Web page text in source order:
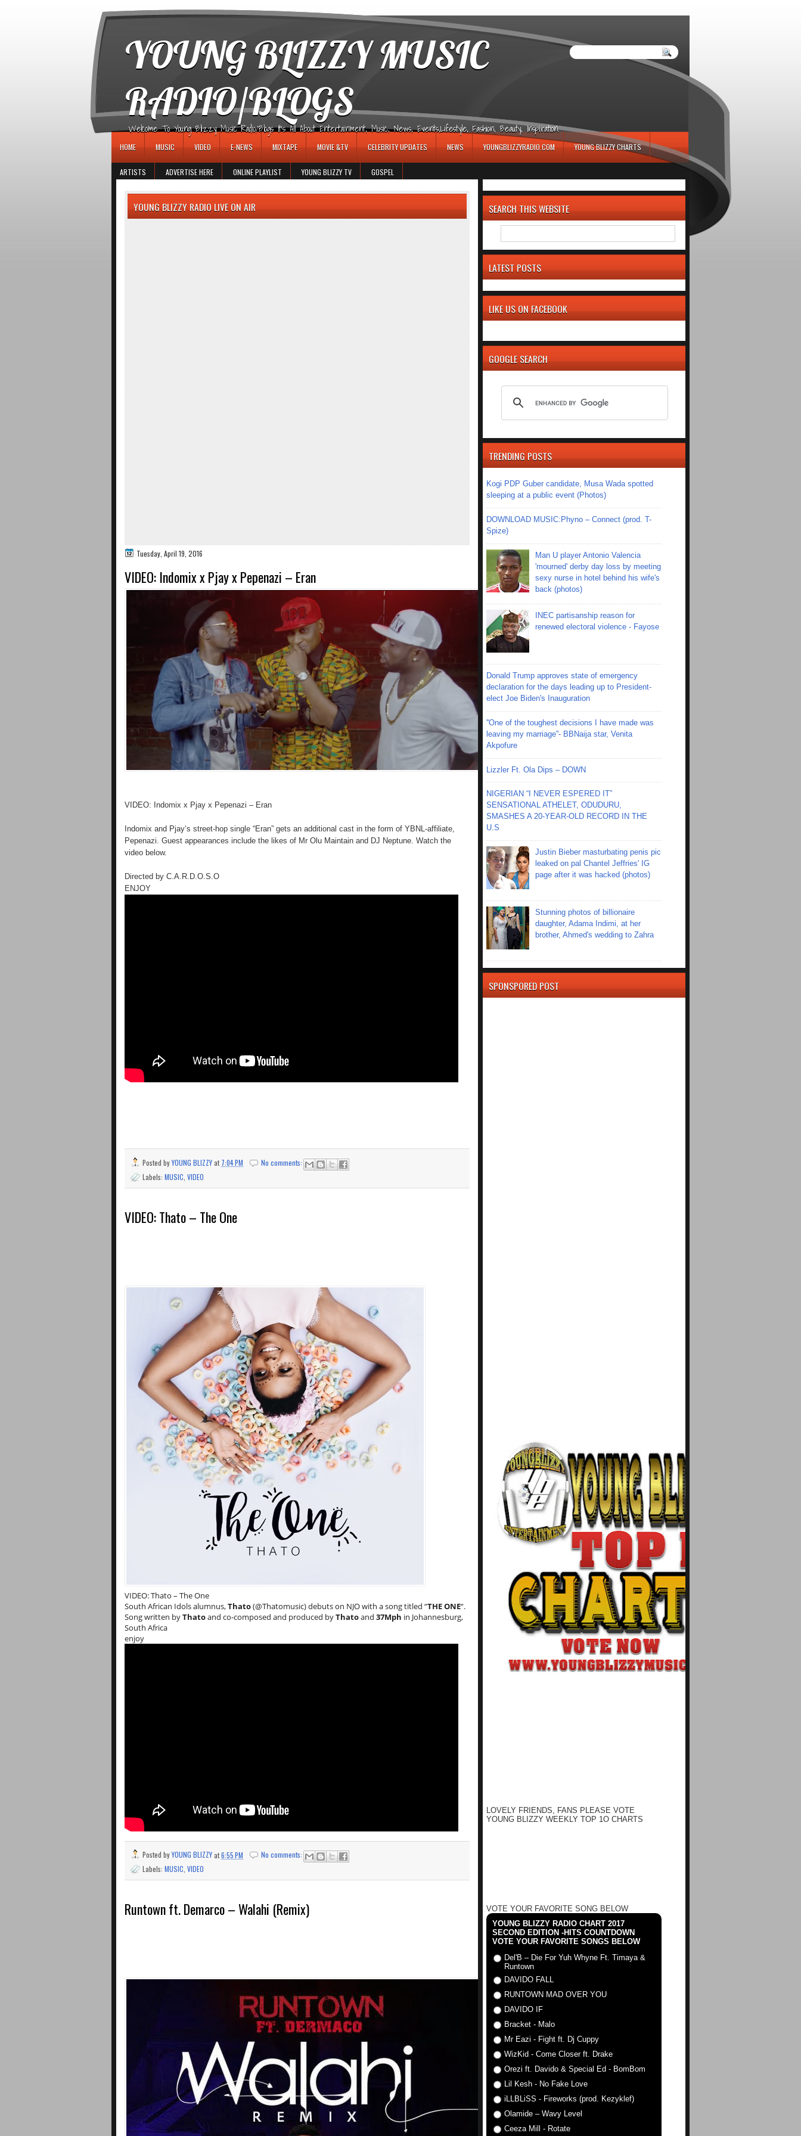
YOUNG BLIZZY MUSIC
RADIO/BLOGS
Welcome To Young Blizzy Music Radio/Blogs It's All About Entertainment, Music, News, Events,Lifestyle, Fashion, Beauty, Inspiration.
HOME MUSIC VIDEO E-NEWS MIXTAPE MOVIE &TV CELEBRITY UPDATES NEWS YOUNGBLIZZYRADIO.COM YOUNG BLIZZY CHARTS
ARTISTS ADVERTISE HERE ONLINE PLAYLIST YOUNG BLIZZY TV GOSPEL
YOUNG BLIZZY RADIO LIVE ON AIR
Tuesday, April 19, 2016
VIDEO: Indomix x Pjay x Pepenazi – Eran
VIDEO: Indomix x Pjay x Pepenazi – Eran
Indomix and Pjay‘s street-hop single “Eran” gets an additional cast in the form of YBNL-affiliate,
Pepenazi. Guest appearances include the likes of Mr Olu Maintain and DJ Neptune. Watch the
video below.
Directed by C.A.R.D.O.S.O
ENJOY
Posted byYOUNG BLIZZYat 7:04 PM
No comments:
Labels: MUSIC VIDEO
VIDEO: Thato – The One
VIDEO: Thato – The One
South African Idols alumnus,Thato(@Thatomusic) debuts on NJO with a song titled “THE ONE“.
Song written byThatoand co-composed and produced byThatoand 37Mph in Johannesburg,
South Africa
enjoy
Posted byYOUNG BLIZZYat6:55 PM
No comments:
Labels: MUSIC, VIDEO
Runtown ft. Demarco – Walahi (Remix)
SEARCH THIS WEBSITE
LATEST POSTS
LIKE US ON FACEBOOK
GOOGLE SEARCH
TRENDING POSTS
Kogi PDP Guber candidate, Musa Wada spotted
sleeping at a public event (Photos)
DOWNLOAD MUSIC:Phyno – Connect (prod. T-
Spize)
Man U player Antonio Valencia
'mourned' derby day loss by meeting
sexy nurse in hotel behind his wife's
back (photos)
INEC partisanship reason for
renewed electoral violence - Fayose
Donald Trump approves state of emergency
declaration for the days leading up to President-
elect Joe Biden's Inauguration
''One of the toughest decisions I have made was
leaving my marriage''- BBNaija star, Venita
Akpofure
Lizzler Ft. Ola Dips – DOWN
NIGERIAN “I NEVER ESPERED IT”
SENSATIONAL ATHELET, ODUDURU,
SMASHES A 20-YEAR-OLD RECORD IN THE
U.S
Justin Bieber masturbating penis pic
leaked on pal Chantel Jeffries' IG
page after it was hacked (photos)
Stunning photos of billionaire
daughter, Adama Indimi, at her
brother, Ahmed's wedding to Zahra
SPONSPORED POST
LOVELY FRIENDS, FANS PLEASE VOTE
YOUNG BLIZZY WEEKLY TOP 1O CHARTS
VOTE YOUR FAVORITE SONG BELOW
YOUNG BLIZZY RADIO CHART 2017
SECOND EDITION -HITS COUNTDOWN
VOTE YOUR FAVORITE SONGS BELOW
Del'B – Die For Yuh Whyne Ft. Timaya &
Runtown
DAVIDO FALL
RUNTOWN MAD OVER YOU
DAVIDO IF
Bracket - Malo
Mr Eazi - Fight ft. Dj Cuppy
WizKid - Come Closer ft. Drake
Orezi ft. Davido & Special Ed - BomBom
Lil Kesh - No Fake Love
iLLBLiSS - Fireworks (prod. Kezyklef)
Olamide – Wavy Level
Ceeza Mill - Rotate